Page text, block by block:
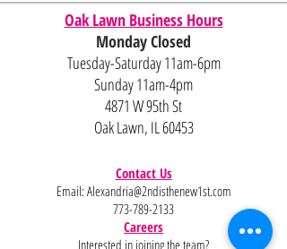
Oak Lawn Business Hours
Monday Closed
Tuesday-Saturday 11am-6pm
Sunday 11am-4pm
4871 W 95th St
Oak Lawn, IL 60453
Contact Us
Email: Alexandria@2ndisthenew1st.com
773-789-2133
Careers
Interested in joining the team?